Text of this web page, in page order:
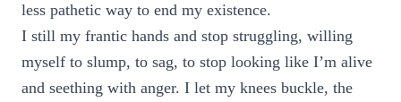
less pathetic way to end my existence.
I still my frantic hands and stop struggling, willing
myself to slump, to sag, to stop looking like I’m alive
and seething with anger. I let my knees buckle, the